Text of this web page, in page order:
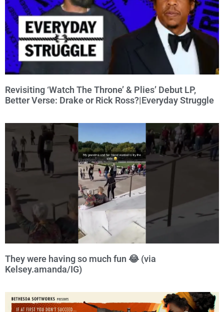
Revisiting ‘Watch The Throne’ & Plies’ Debut LP,
Better Verse: Drake or Rick Ross?|Everyday Struggle
They were having so much fun 😂 (via
Kelsey.amanda/IG)